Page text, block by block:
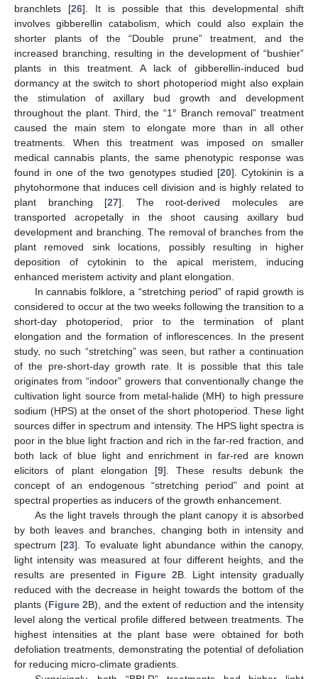
branchlets [26]. It is possible that this developmental shift
involves gibberellin catabolism, which could also explain the
shorter plants of the “Double prune” treatment, and the
increased branching, resulting in the development of “bushier”
plants in this treatment. A lack of gibberellin-induced bud
dormancy at the switch to short photoperiod might also explain
the stimulation of axillary bud growth and development
throughout the plant. Third, the “1° Branch removal” treatment
caused the main stem to elongate more than in all other
treatments. When this treatment was imposed on smaller
medical cannabis plants, the same phenotypic response was
found in one of the two genotypes studied [20]. Cytokinin is a
phytohormone that induces cell division and is highly related to
plant branching [27]. The root-derived molecules are
transported acropetally in the shoot causing axillary bud
development and branching. The removal of branches from the
plant removed sink locations, possibly resulting in higher
deposition of cytokinin to the apical meristem, inducing
enhanced meristem activity and plant elongation.
In cannabis folklore, a “stretching period” of rapid growth is
considered to occur at the two weeks following the transition to a
short-day photoperiod, prior to the termination of plant
elongation and the formation of inflorescences. In the present
study, no such “stretching” was seen, but rather a continuation
of the pre-short-day growth rate. It is possible that this tale
originates from “indoor” growers that conventionally change the
cultivation light source from metal-halide (MH) to high pressure
sodium (HPS) at the onset of the short photoperiod. These light
sources differ in spectrum and intensity. The HPS light spectra is
poor in the blue light fraction and rich in the far-red fraction, and
both lack of blue light and enrichment in far-red are known
elicitors of plant elongation [9]. These results debunk the
concept of an endogenous “stretching period” and point at
spectral properties as inducers of the growth enhancement.
As the light travels through the plant canopy it is absorbed
by both leaves and branches, changing both in intensity and
spectrum [23]. To evaluate light abundance within the canopy,
light intensity was measured at four different heights, and the
results are presented in Figure 2B. Light intensity gradually
reduced with the decrease in height towards the bottom of the
plants (Figure 2B), and the extent of reduction and the intensity
level along the vertical profile differed between treatments. The
highest intensities at the plant base were obtained for both
defoliation treatments, demonstrating the potential of defoliation
for reducing micro-climate gradients.